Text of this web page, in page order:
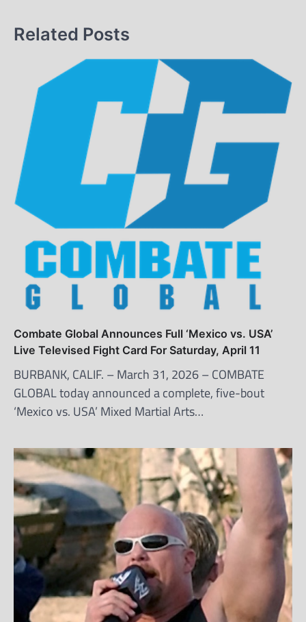
Related Posts
Combate Global Announces Full ‘Mexico vs. USA’
Live Televised Fight Card For Saturday, April 11
BURBANK, CALIF. – March 31, 2026 – COMBATE
GLOBAL today announced a complete, five-bout
‘Mexico vs. USA’ Mixed Martial Arts…